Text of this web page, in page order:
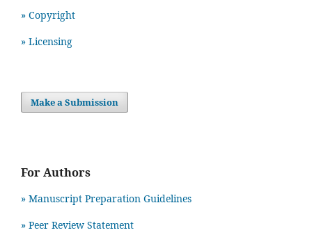
» Copyright
» Licensing
Make a Submission
For Authors
» Manuscript Preparation Guidelines
» Peer Review Statement